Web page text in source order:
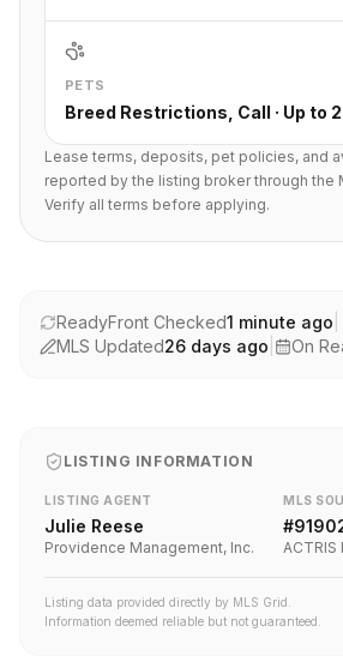
PETS
Breed Restrictions, Call · Up to
Lease terms, deposits, pet policies, and
reported by the listing broker through the
Verify all terms before applying.
ReadyFront Checked1 minute ago
MLS Updated26 days ago On
LISTING INFORMATION
LISTING AGENT
Julie Reese
Providence Management, Inc.
MLS
#
ACTRIS
Listing data provided directly by MLS Grid.
Information deemed reliable but not guaranteed.